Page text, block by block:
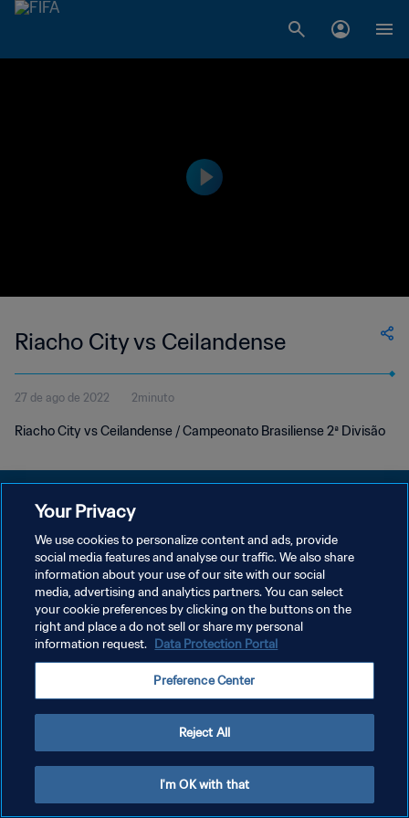
Riacho City vs Ceilandense
27 de ago de 2022 2minuto
Riacho City vs Ceilandense / Campeonato Brasiliense 2ª Divisão
POLÍTICA DE PRIVACIDADE
TERMOS DE SERVIÇO
ADMINISTRAR AS PREFERÊNCIAS DE COOKIES
Copyright © 1994-2026 FIFA. Todos os direitos reservados.
Your Privacy
We use cookies to personalize content and ads, provide
social media features and analyse our traffic. We also share
information about your use of our site with our social
media, advertising and analytics partners. You can select
your cookie preferences by clicking on the buttons on the
right and place a do not sell or share my personal
information request. Data Protection Portal
Preference Center
Reject All
I'm OK with that